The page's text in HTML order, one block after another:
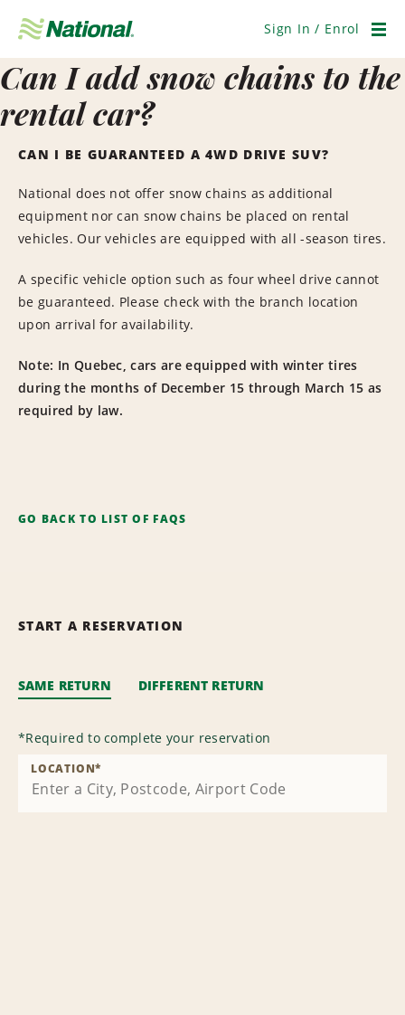
Navigation
Sign In / Enrol
Can I add snow chains to the
rental car?
CAN I BE GUARANTEED A 4WD DRIVE SUV?
National does not offer snow chains as additional
equipment nor can snow chains be placed on rental
vehicles. Our vehicles are equipped with all -season tires.
A specific vehicle option such as four wheel drive cannot
be guaranteed. Please check with the branch location
upon arrival for availability.
Note: In Quebec, cars are equipped with winter tires
during the months of December 15 through March 15 as
required by law.
GO BACK TO LIST OF FAQS
START A RESERVATION
SAME RETURN DIFFERENT RETURN
*Required to complete your reservation
LOCATION*